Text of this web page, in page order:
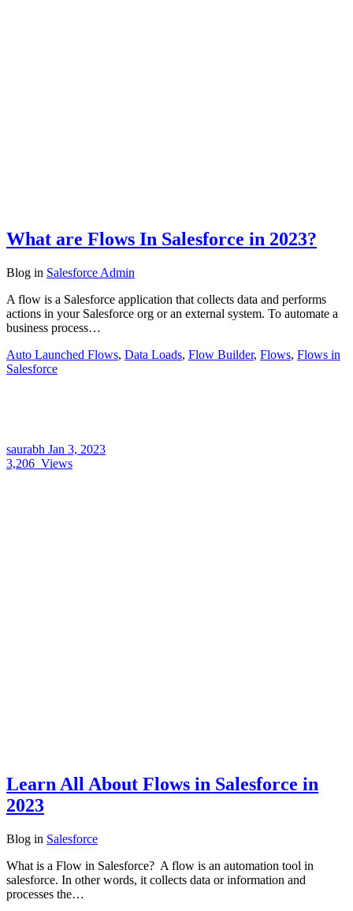
What are Flows In Salesforce in 2023?
Blog in Salesforce Admin
A flow is a Salesforce application that collects data and performs
actions in your Salesforce org or an external system. To automate a
business process…
Auto Launched Flows, Data Loads, Flow Builder, Flows, Flows in
Salesforce
saurabh Jan 3, 2023
3,206 Views
Learn All About Flows in Salesforce in
2023
Blog in Salesforce
What is a Flow in Salesforce? A flow is an automation tool in
salesforce. In other words, it collects data or information and
processes the…